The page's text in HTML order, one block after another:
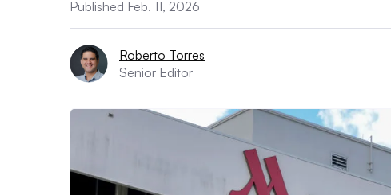
Published Feb. 11, 2026
Roberto Torres
Senior Editor